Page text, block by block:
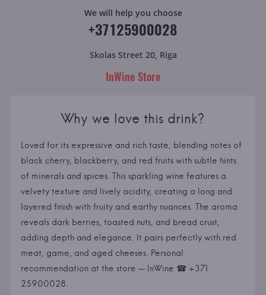
We will help you choose
+37125900028
Skolas Street 20, Riga
InWine Store
Why we love this drink?
Loved for its expressive and rich taste, blending notes of
black cherry, blackberry, and red fruits with subtle hints
of minerals and spices. This sparkling wine features a
velvety texture and lively acidity, creating a long and
layered finish with fruity and earthy nuances. The aroma
reveals dark berries, toasted nuts, and bread crust,
adding depth and elegance. It pairs perfectly with red
meat, game, and aged cheeses. Personal
recommendation at the store — InWine ☎ +371
25900028.